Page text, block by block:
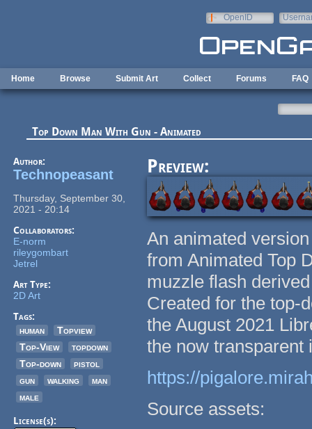
OpenID
Home Browse Submit Art Collect Forums FAQ
Top Down Man With Gun - Animated
Author:
Technopeasant
Thursday, September 30,
2021 - 20:14
Collaborators:
E-norm
rileygombart
Jetrel
Art Type:
2D Art
Tags:
human
Topview
Top-View
topdown
Top-down
pistol
gun
walking
man
male
License(s):
Preview:
An animated
from Animated Top
muzzle flash
Created for the top-
the August 2021
the now transparent
https://
Source assets: